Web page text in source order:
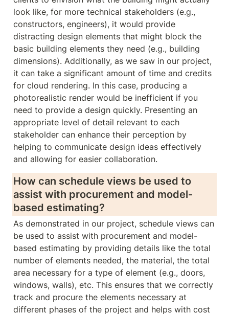
look like, for more technical stakeholders (e.g.,
constructors, engineers), it would provide
distracting design elements that might block the
basic building elements they need (e.g., building
dimensions). Additionally, as we saw in our project,
it can take a significant amount of time and credits
for cloud rendering. In this case, producing a
photorealistic render would be inefficient if you
need to provide a design quickly. Presenting an
appropriate level of detail relevant to each
stakeholder can enhance their perception by
helping to communicate design ideas effectively
and allowing for easier collaboration.
How can schedule views be used to
assist with procurement and model-
based estimating?
As demonstrated in our project, schedule views can
be used to assist with procurement and model-
based estimating by providing details like the total
number of elements needed, the material, the total
area necessary for a type of element (e.g., doors,
windows, walls), etc. This ensures that we correctly
track and procure the elements necessary at
different phases of the project and helps with cost